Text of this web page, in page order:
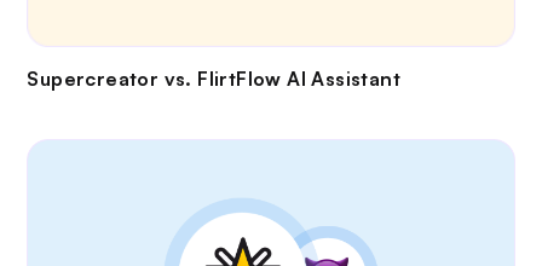
Supercreator vs. FlirtFlow AI Assistant